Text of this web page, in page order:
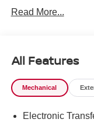
Cash. Exp. 08/31/
Read More...
All Features
Mechanical
Electronic